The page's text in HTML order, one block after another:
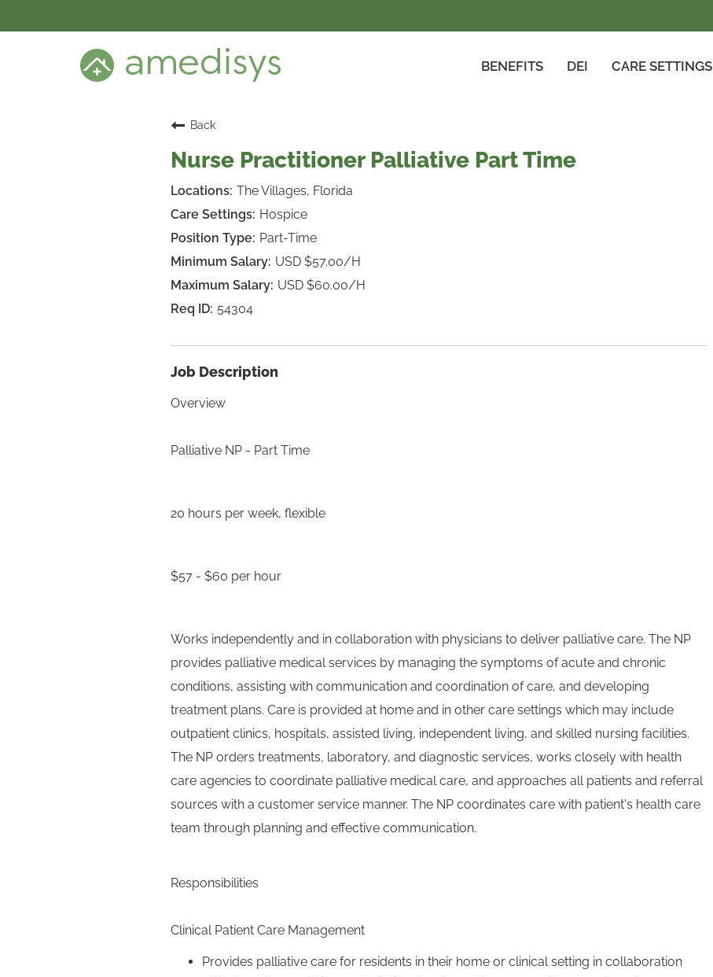
BENEFITS DEI CARE SETTINGS
CARE SETTINGS
CAREER PROGRAMS
CANDIDATE DASHBOARD LOGINBack
Nurse Practitioner Palliative Part Time
The Villages, Florida
Hospice
Part-Time
USD $57.00/H
USD $60.00/H
54304
Job Description
Overview
Palliative NP - Part Time
20 hours per week, flexible
$57 - $60 per hour
Works independently and in collaboration with physicians to deliver palliative care. The NP
provides palliative medical services by managing the symptoms of acute and chronic
conditions, assisting with communication and coordination of care, and developing
treatment plans. Care is provided at home and in other care settings which may include
outpatient clinics, hospitals, assisted living, independent living, and skilled nursing facilities.
The NP orders treatments, laboratory, and diagnostic services, works closely with health
care agencies to coordinate palliative medical care, and approaches all patients and referral
sources with a customer service manner. The NP coordinates care with patient's health care
team through planning and effective communication.
Responsibilities
Clinical Patient Care Management
Provides palliative care for residents in their home or clinical setting in collaboration